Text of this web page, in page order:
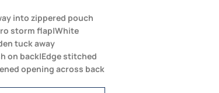
into zippered pouch
storm flap|White
tuck away
on back|Edge stitched
opening across back